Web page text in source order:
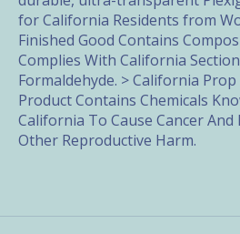
for California Residents from
Finished Good Contains
Complies With California
Formaldehyde. > California
Product Contains Chemicals
California To Cause Cancer
Other Reproductive Harm.